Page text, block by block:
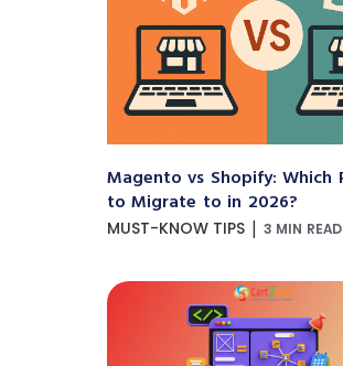
Magento vs Shopify: Which
to Migrate to in 2026?
MUST-KNOW TIPS | 3 MIN READ